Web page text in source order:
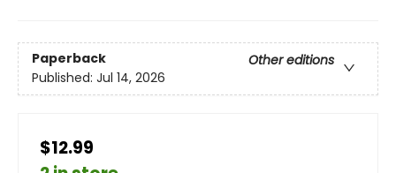
Paperback
Other editions
Published: Jul 14, 2026
$12.99